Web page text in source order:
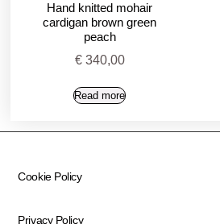
Hand knitted mohair
cardigan brown green
peach
€340,00
Read more
Cookie Policy
Privacy Policy